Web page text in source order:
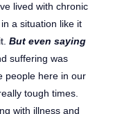
lived with chronic
a situation like it
But even saying
suffering was
people here in our
tough times.
with illness and